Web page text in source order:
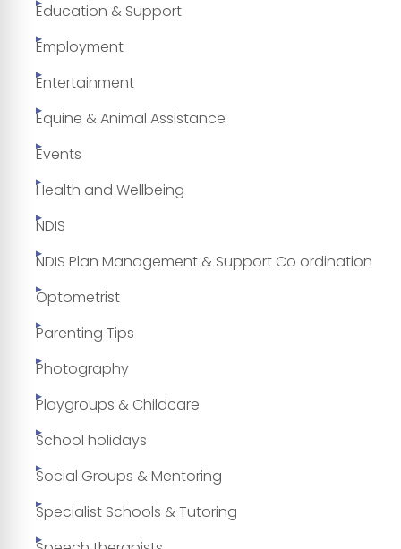
Education & Support
Employment
Entertainment
Equine & Animal Assistance
Events
Health and Wellbeing
NDIS
NDIS Plan Management & Support Co ordination
Optometrist
Parenting Tips
Photography
Playgroups & Childcare
School holidays
Social Groups & Mentoring
Specialist Schools & Tutoring